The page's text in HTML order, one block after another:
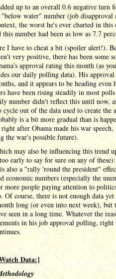
up to an overall 0.6 negative turn
"below water" number (job
the worst he's ever charted in this
this number had been as low as 7.7
I have to cheat a bit (spoiler alert!).
very positive, there has been some
approval rating this month (as
our daily polling data). His
and it appears to be heading
have been rising steadily in most
number didn't reflect this until now,
cycle out of the data used to create the
is a bit more gradual than is
after Obama made his war
the war's possible future).
may also be influencing this trend
early to say for sure on any of
also a "rally 'round the president"
economic numbers (especially the
more people paying attention to
Of course, there is not enough data
long (or even into next week),
seen in a long time. Whatever the
in his job approval polling,
Data:]